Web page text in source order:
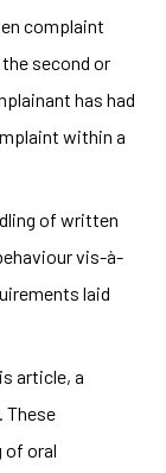
complaint
second or
has had
within a
of written
vis-à-
laid
article, a
These
of oral